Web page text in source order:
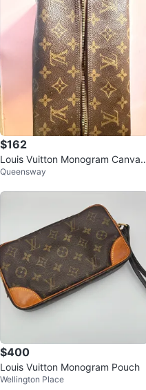
$162
Louis Vuitton Monogram Canvas
Pouch
Queensway
$400
Louis Vuitton Monogram Pouch
Wellington Place